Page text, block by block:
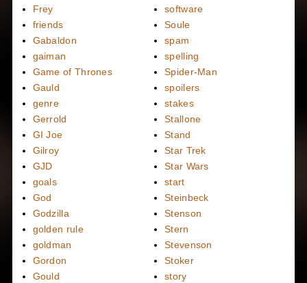
Frey
friends
Gabaldon
gaiman
Game of Thrones
Gauld
genre
Gerrold
GI Joe
Gilroy
GJD
goals
God
Godzilla
golden rule
goldman
Gordon
Gould
software
Soule
spam
spelling
Spider-Man
spoilers
stakes
Stallone
Stand
Star Trek
Star Wars
start
Steinbeck
Stenson
Stern
Stevenson
Stoker
story